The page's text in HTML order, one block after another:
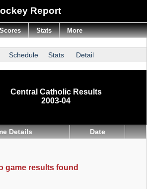
Report
Schedule Stats Detail
Central Catholic Results
2003-04
Details Date
game results found
Scores Stats More